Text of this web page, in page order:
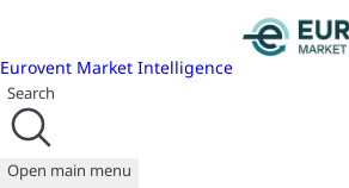
Eurovent Market Intelligence
Search
Open main menu